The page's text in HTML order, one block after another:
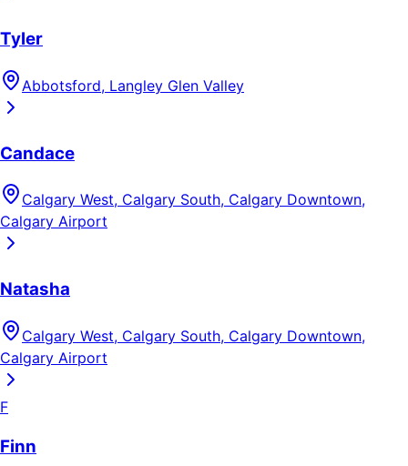
Tyler
Abbotsford, Langley Glen Valley
Candace
Calgary West, Calgary South, Calgary Downtown,
Calgary Airport
Natasha
Calgary West, Calgary South, Calgary Downtown,
Calgary Airport
F
Finn